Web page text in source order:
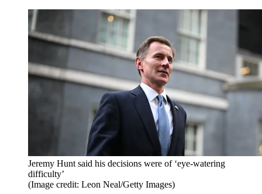
Jeremy Hunt said his decisions were of ‘eye-watering
difficulty’
(Image credit: Leon Neal/Getty Images)